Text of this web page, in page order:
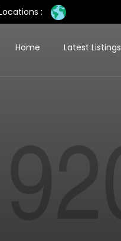
:
Home Latest Listings